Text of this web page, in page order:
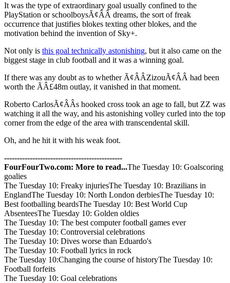
It was the type of extraordinary goal usually confined to the
PlayStation or schoolboysÃ¢ÂÂ dreams, the sort of freak
occurrence that justifies blokes texting other blokes, and the
motivation behind the invention of Sky+.
Not only is this goal technically astonishing, but it also came on the
biggest stage in club football and it was a winning goal.
If there was any doubt as to whether Ã¢ÂÂZizouÃ¢ÂÂ had been
worth the ÃÂ£48m outlay, it vanished in that moment.
Roberto CarlosÃ¢ÂÂs hooked cross took an age to fall, but ZZ was
watching it all the way, and his astonishing volley curled into the top
corner from the edge of the area with transcendental skill.
Oh, and he hit it with his weak foot.
----------------------------------------------
FourFourTwo.com: More to read...The Tuesday 10: Goalscoring
goalies
The Tuesday 10: Freaky injuriesThe Tuesday 10: Brazilians in
EnglandThe Tuesday 10: North London derbiesThe Tuesday 10:
Best footballing beardsThe Tuesday 10: Best World Cup
AbsenteesThe Tuesday 10: Golden oldies
The Tuesday 10: The best computer football games ever
The Tuesday 10: Controversial celebrations
The Tuesday 10: Dives worse than Eduardo's
The Tuesday 10: Football lyrics in rock
The Tuesday 10:Changing the course of historyThe Tuesday 10:
Football forfeits
The Tuesday 10: Goal celebrations